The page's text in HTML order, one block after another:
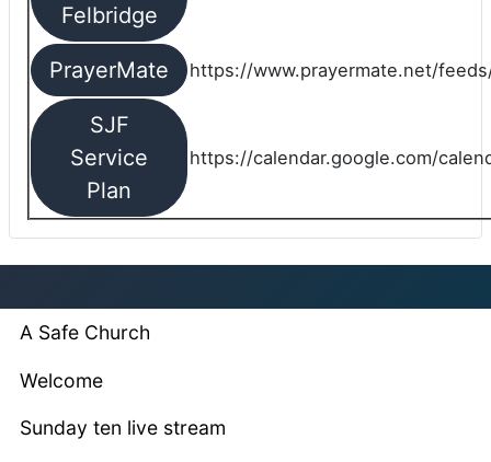
Felbridge
PrayerMate https://www.prayermate.net/
SJF
Service
Plan
https://calendar.google.com/
A Safe Church
Welcome
Sunday ten live stream